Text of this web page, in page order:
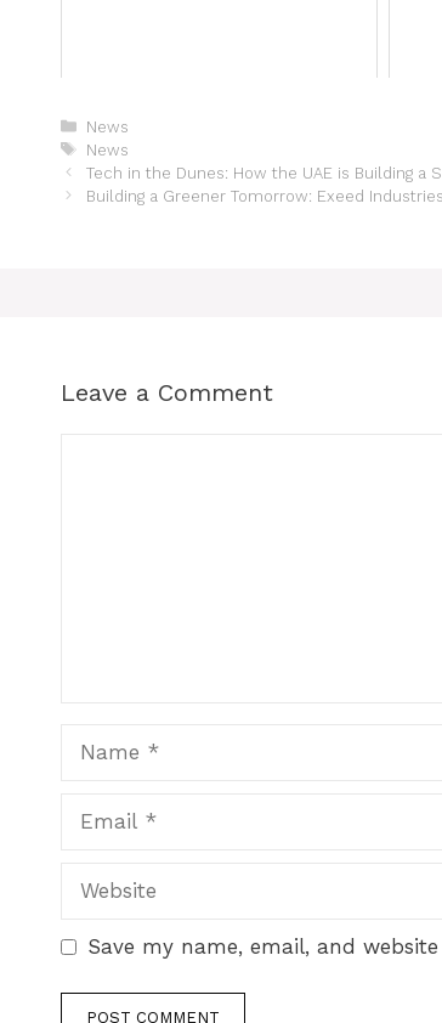
News
News
Tech in the Dunes: How the UAE is Building a
Building a Greener Tomorrow: Exeed
Leave a Comment
Save my name, email, and